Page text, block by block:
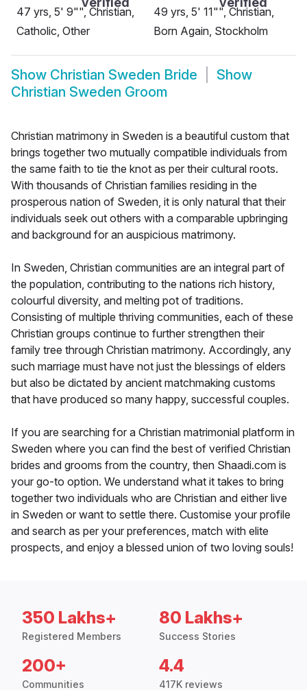
47 yrs, 5' 9"", Christian,
Catholic, Other
49 yrs, 5' 11"", Christian,
Born Again, Stockholm
Show Christian Sweden Bride
Show
Christian Sweden Groom
Christian matrimony in Sweden is a beautiful custom that
brings together two mutually compatible individuals from
the same faith to tie the knot as per their cultural roots.
With thousands of Christian families residing in the
prosperous nation of Sweden, it is only natural that their
individuals seek out others with a comparable upbringing
and background for an auspicious matrimony.
In Sweden, Christian communities are an integral part of
the population, contributing to the nations rich history,
colourful diversity, and melting pot of traditions.
Consisting of multiple thriving communities, each of these
Christian groups continue to further strengthen their
family tree through Christian matrimony. Accordingly, any
such marriage must have not just the blessings of elders
but also be dictated by ancient matchmaking customs
that have produced so many happy, successful couples.
If you are searching for a Christian matrimonial platform in
Sweden where you can find the best of verified Christian
brides and grooms from the country, then Shaadi.com is
your go-to option. We understand what it takes to bring
together two individuals who are Christian and either live
in Sweden or want to settle there. Customise your profile
and search as per your preferences, match with elite
prospects, and enjoy a blessed union of two loving souls!
350 Lakhs+
Registered Members
80 Lakhs+
Success Stories
200+
Communities
4.4
417K reviews